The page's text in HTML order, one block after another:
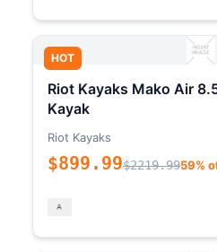
HOT
Riot Kayaks Mako Air
Kayak
Riot Kayaks
$899.99$2219.9959%